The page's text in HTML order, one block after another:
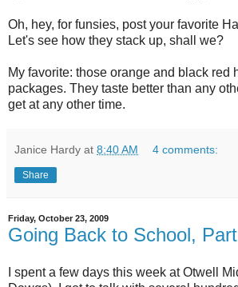
Oh, hey, for funsies, post your favorite
Let's see how they stack up, shall we?
My favorite: those orange and black red
packages. They taste better than any
get at any other time.
Janice Hardy at 8:40 AM 4 comments:
Share
Friday, October 23, 2009
Going Back to School,
I spent a few days this week at Otwell